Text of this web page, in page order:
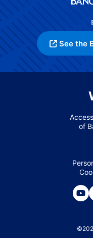
See the
of
©